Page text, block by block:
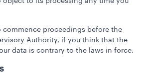
proceedings before the
Authority, if you think that the
data is contrary to the laws in force.